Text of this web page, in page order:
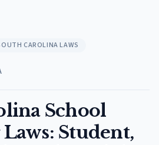
CAROLINA LAWS
School
Student,